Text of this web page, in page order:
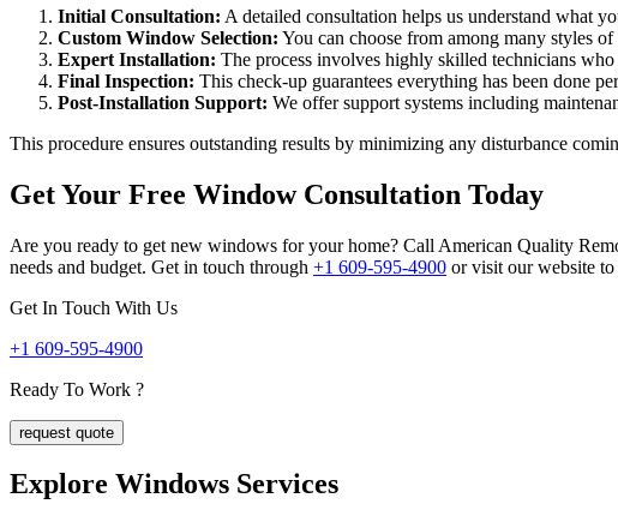
Initial Consultation: A detailed consultation helps us understand what
Custom Window Selection: You can choose from among many styles
Expert Installation: The process involves highly skilled technicians
Final Inspection: This check-up guarantees everything has been done
Post-Installation Support: We offer support systems including
This procedure ensures outstanding results by minimizing any disturbance
Get Your Free Window Consultation Today
Are you ready to get new windows for your home? Call American Quality
needs and budget. Get in touch through +1 609-595-4900 or visit our website
Get In Touch With Us
+1 609-595-4900
Ready To Work ?
request quote
Explore Windows Services